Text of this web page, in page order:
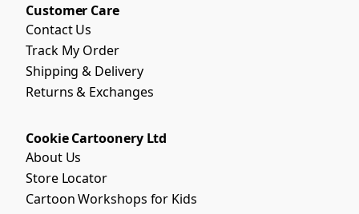
Customer Care
Contact Us
Track My Order
Shipping & Delivery
Returns & Exchanges
Cookie Cartoonery Ltd
About Us
Store Locator
Cartoon Workshops for Kids